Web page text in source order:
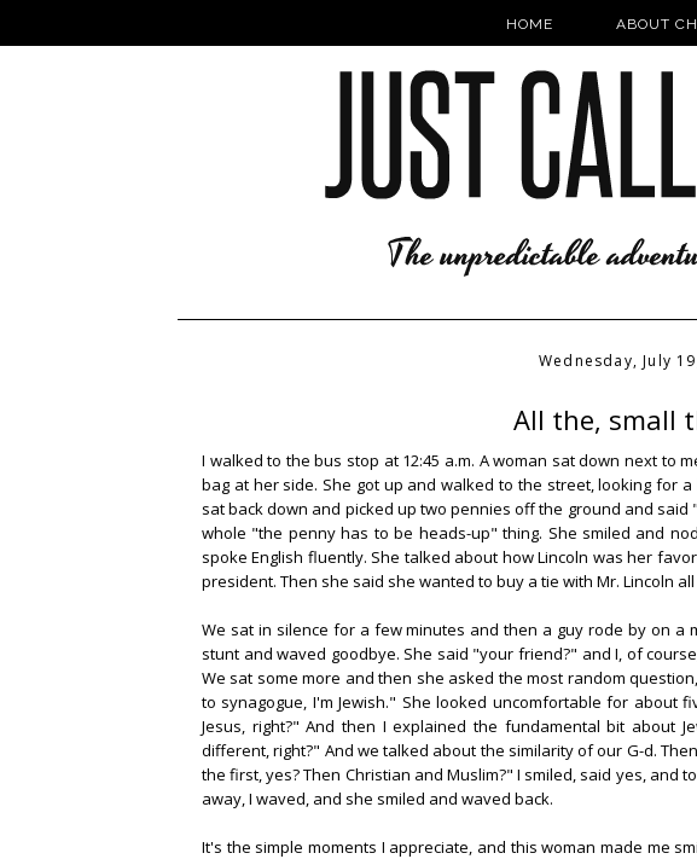
HOME ABOUT
Wednesday, July
All the, small
I walked to the bus stop at 12:45 a.m. A woman sat down next to
bag at her side. She got up and walked to the street, looking for
sat back down and picked up two pennies off the ground and said
whole "the penny has to be heads-up" thing. She smiled and
spoke English fluently. She talked about how Lincoln was her
president. Then she said she wanted to buy a tie with Mr. Lincoln
We sat in silence for a few minutes and then a guy rode by on
stunt and waved goodbye. She said "your friend?" and I, of
We sat some more and then she asked the most random
to synagogue, I'm Jewish." She looked uncomfortable for about
Jesus, right?" And then I explained the fundamental bit about
different, right?" And we talked about the similarity of our G-d.
the first, yes? Then Christian and Muslim?" I smiled, said yes, and
away, I waved, and she smiled and waved back.
It's the simple moments I appreciate, and this woman made me